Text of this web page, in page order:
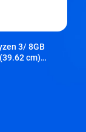
3/ 8GB
cm)